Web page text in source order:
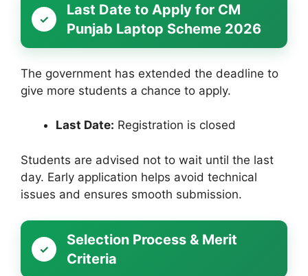
Last Date to Apply for CM
Punjab Laptop Scheme 2026
The government has extended the deadline to
give more students a chance to apply.
Last Date: Registration is closed
Students are advised not to wait until the last
day. Early application helps avoid technical
issues and ensures smooth submission.
Selection Process & Merit
Criteria